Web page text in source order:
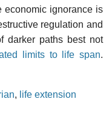
economic ignorance is
regulation and
darker paths best not
limits to life span.
, life extension